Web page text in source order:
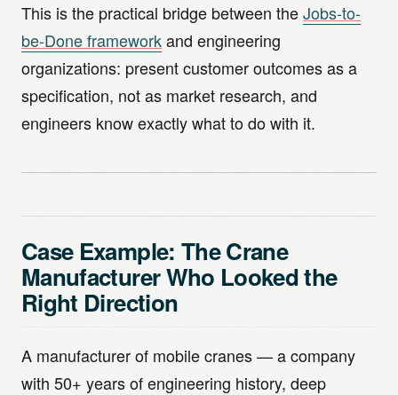
This is the practical bridge between theJobs-to-
be-Done frameworkand engineering
organizations: present customer outcomes as a
specification, not as market research, and
engineers know exactly what to do with it.
Case Example: The Crane
Manufacturer Who Looked the
Right Direction
A manufacturer of mobile cranes — a company
with 50+ years of engineering history, deep